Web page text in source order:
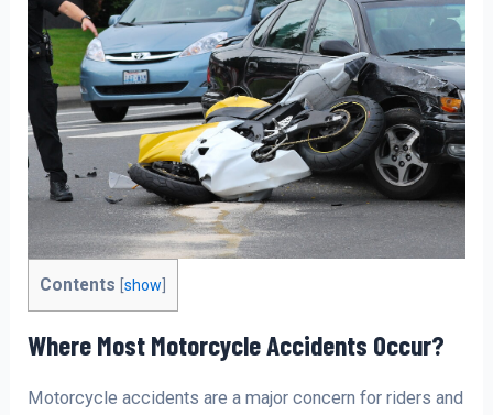
Contents [show
Where Most Motorcycle Accidents Occur?
Motorcycle accidents are a major concern for riders and